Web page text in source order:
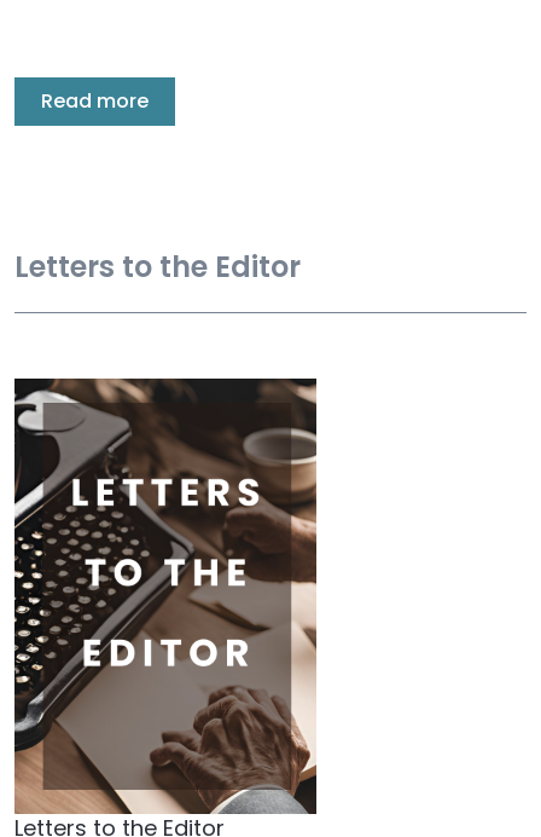
Read more
Letters to the Editor
Letters to the Editor